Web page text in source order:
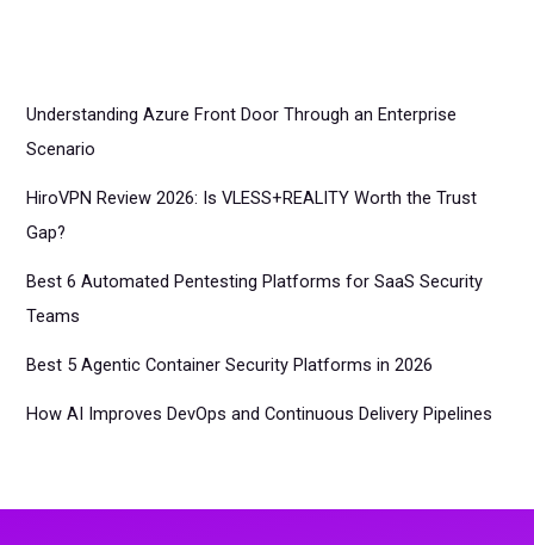
Understanding Azure Front Door Through an Enterprise
Scenario
HiroVPN Review 2026: Is VLESS+REALITY Worth the Trust
Gap?
Best 6 Automated Pentesting Platforms for SaaS Security
Teams
Best 5 Agentic Container Security Platforms in 2026
How AI Improves DevOps and Continuous Delivery Pipelines